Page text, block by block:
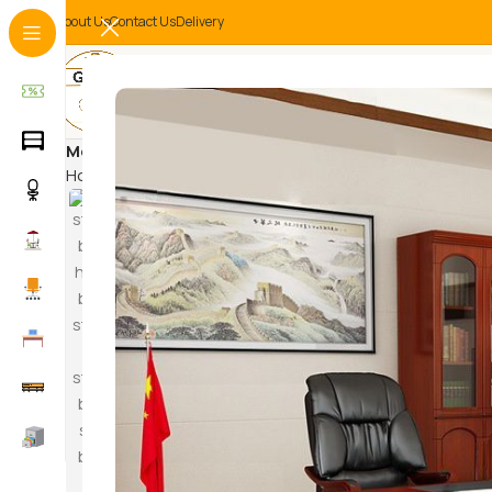
About UsContact UsDelivery
MetallicFinish
Home